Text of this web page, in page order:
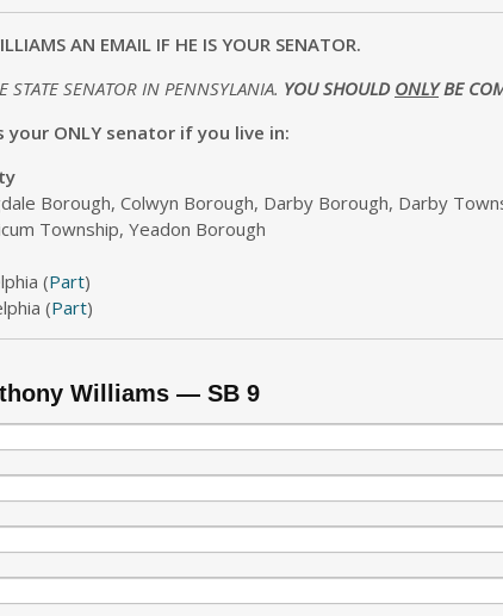
AN EMAIL IF HE IS YOUR SENATOR.
STATE SENATOR IN PENNSYLANIA. YOU SHOULD ONLYBE
your ONLY senator if you live in:
Borough, Colwyn Borough, Darby Borough, Darby
Township, Yeadon Borough
(Part)
(Part)
Williams — SB 9